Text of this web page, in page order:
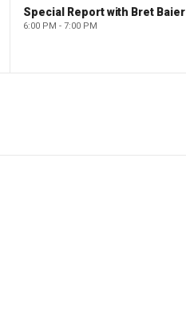
Special Report with Bret Baier
6:00 PM - 7:00 PM